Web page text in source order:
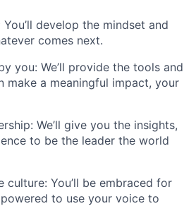
develop the mindset and
comes next.
you: We’ll provide the tools and
make a meaningful impact, your
We’ll give you the insights,
to be the leader the world
culture: You’ll be embraced for
to use your voice to